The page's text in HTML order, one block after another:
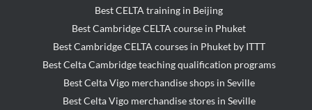
Best CELTA training in Beijing
Best Cambridge CELTA course in Phuket
Best Cambridge CELTA courses in Phuket by ITTT
Best Celta Cambridge teaching qualification programs
Best Celta Vigo merchandise shops in Seville
Best Celta Vigo merchandise stores in Seville